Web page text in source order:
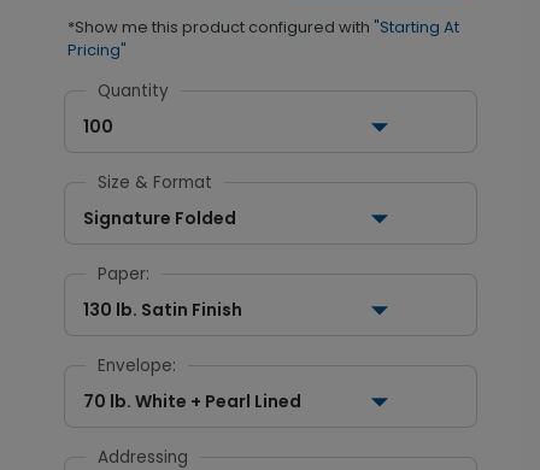
*Show me this product configured with "Starting At
Pricing"
Quantity
100
Size & Format
Signature Folded
Paper:
130 lb. Satin Finish
Envelope:
70 lb. White + Pearl Lined
Addressing